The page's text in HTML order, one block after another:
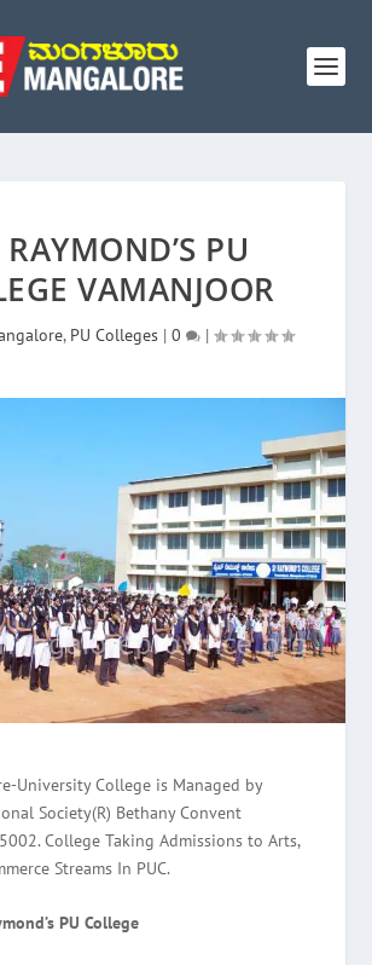
RAYMOND’S PU
VAMANJOOR
, PU Colleges| 0 |
University College is Managed by
Society(R) Bethany Convent
College Taking Admissions to Arts,
Streams In PUC.
PU College